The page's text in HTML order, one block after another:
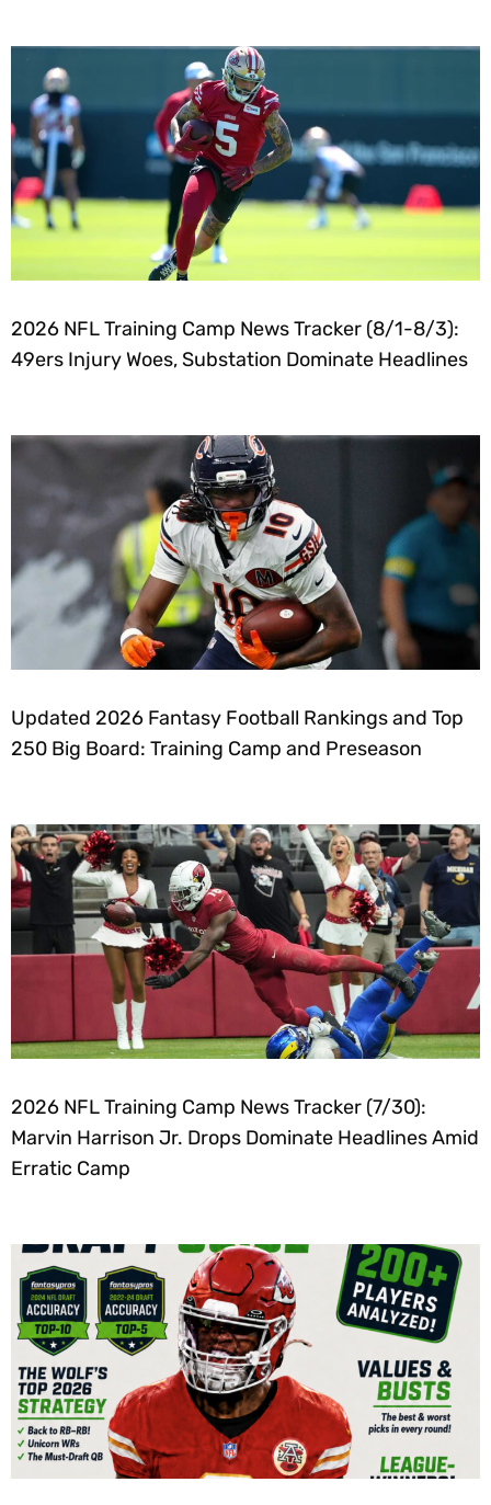
2026 NFL Training Camp News Tracker (8/1-8/3):
49ers Injury Woes, Substation Dominate Headlines
Updated 2026 Fantasy Football Rankings and Top
250 Big Board: Training Camp and Preseason
2026 NFL Training Camp News Tracker (7/30):
Marvin Harrison Jr. Drops Dominate Headlines Amid
Erratic Camp